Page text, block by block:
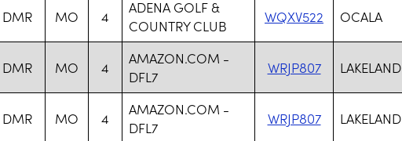
DMR MO 4
ADENA GOLF &
COUNTRY CLUB
WQXV522 OCALA
DMR MO 4
AMAZON.COM -
DFL7
WRJP807 LAKELAND
DMR MO 4
AMAZON.COM -
DFL7
WRJP807 LAKELAND